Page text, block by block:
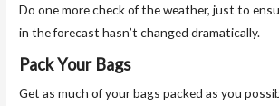
Do one more check of the weather, just to
in the forecast hasn’t changed dramatically.
Pack Your Bags
Get as much of your bags packed as you